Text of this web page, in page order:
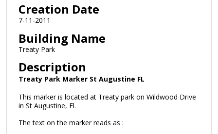
Creation Date
7-11-2011
Building Name
Treaty Park
Description
Treaty Park Marker St Augustine FL
This marker is located at Treaty park on Wildwood Drive
in St Augustine, Fl.
The text on the marker reads as :